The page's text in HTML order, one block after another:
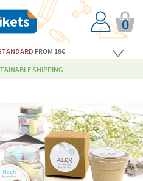
0
FROM 18€
SHIPPING